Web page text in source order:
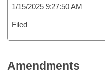
1/15/2025 9:27:50 AM
Filed
Amendments